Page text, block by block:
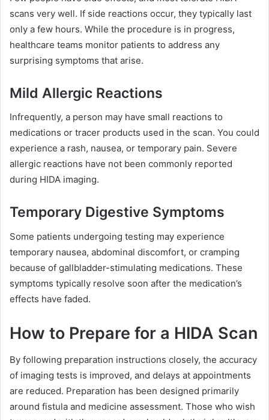
scans very well. If side reactions occur, they typically last
only a few hours. While the procedure is in progress,
healthcare teams monitor patients to address any
surprising symptoms that arise.
Mild Allergic Reactions
Infrequently, a person may have small reactions to
medications or tracer products used in the scan. You could
experience a rash, nausea, or temporary pain. Severe
allergic reactions have not been commonly reported
during HIDA imaging.
Temporary Digestive Symptoms
Some patients undergoing testing may experience
temporary nausea, abdominal discomfort, or cramping
because of gallbladder-stimulating medications. These
symptoms typically resolve soon after the medication’s
effects have faded.
How to Prepare for a HIDA Scan
By following preparation instructions closely, the accuracy
of imaging tests is improved, and delays at appointments
are reduced. Preparation has been designed primarily
around fistula and medicine assessment. Those who wish